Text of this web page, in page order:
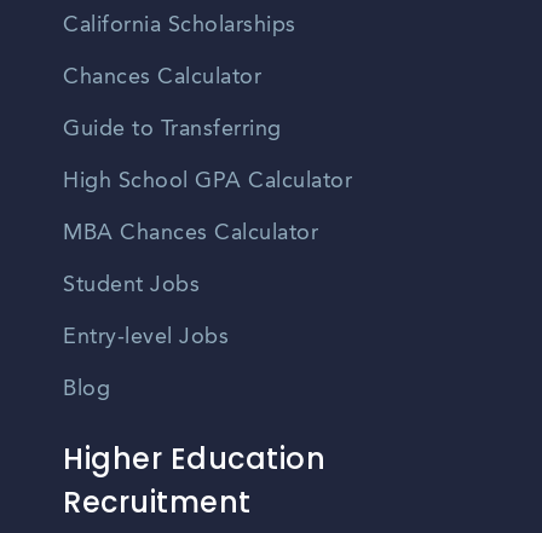
California Scholarships
Chances Calculator
Guide to Transferring
High School GPA Calculator
MBA Chances Calculator
Student Jobs
Entry-level Jobs
Blog
Higher Education
Recruitment